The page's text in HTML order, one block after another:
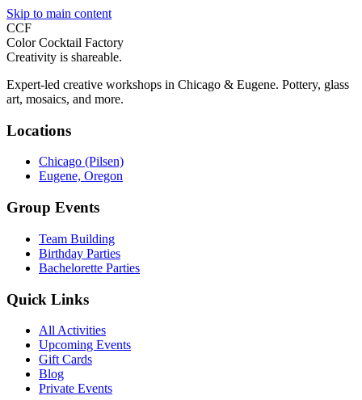
Skip to main content
CCF
Color Cocktail Factory
Creativity is shareable.
Expert-led creative workshops in Chicago & Eugene. Pottery, glass
art, mosaics, and more.
Locations
Chicago (Pilsen)
Eugene, Oregon
Group Events
Team Building
Birthday Parties
Bachelorette Parties
Quick Links
All Activities
Upcoming Events
Gift Cards
Blog
Private Events